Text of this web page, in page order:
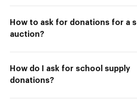
How to ask for donations for a
auction?
How do I ask for school supply
donations?